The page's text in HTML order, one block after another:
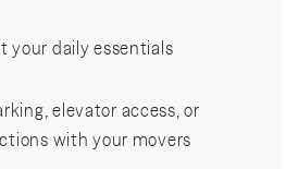
your daily essentials
elevator access, or
with your movers